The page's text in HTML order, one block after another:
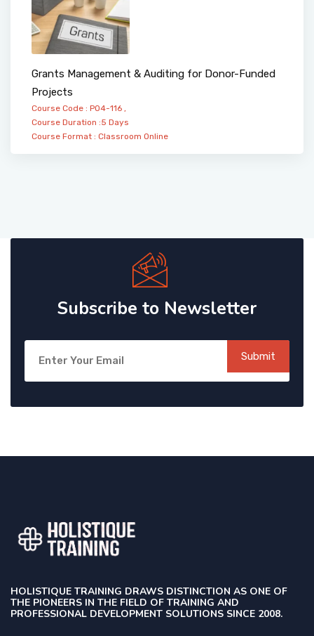
Grants Management & Auditing for Donor-Funded
Projects
Course Code : PO4-116 ,
Course Duration :5 Days
Course Format : Classroom Online
Subscribe to Newsletter
Submit
HOLISTIQUE TRAINING DRAWS DISTINCTION AS ONE OF
THE PIONEERS IN THE FIELD OF TRAINING AND
PROFESSIONAL DEVELOPMENT SOLUTIONS SINCE 2008.